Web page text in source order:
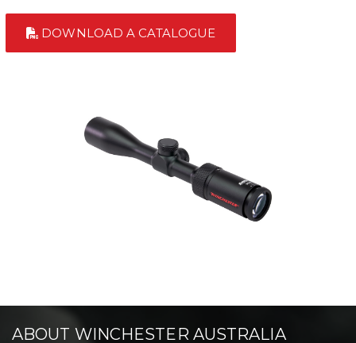
DOWNLOAD A CATALOGUE
ABOUT WINCHESTER AUSTRALIA